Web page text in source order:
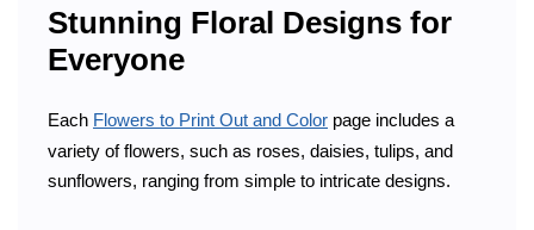
Stunning Floral Designs for
Everyone
Each Flowers to Print Out and Color page includes a
variety of flowers, such as roses, daisies, tulips, and
sunflowers, ranging from simple to intricate designs.